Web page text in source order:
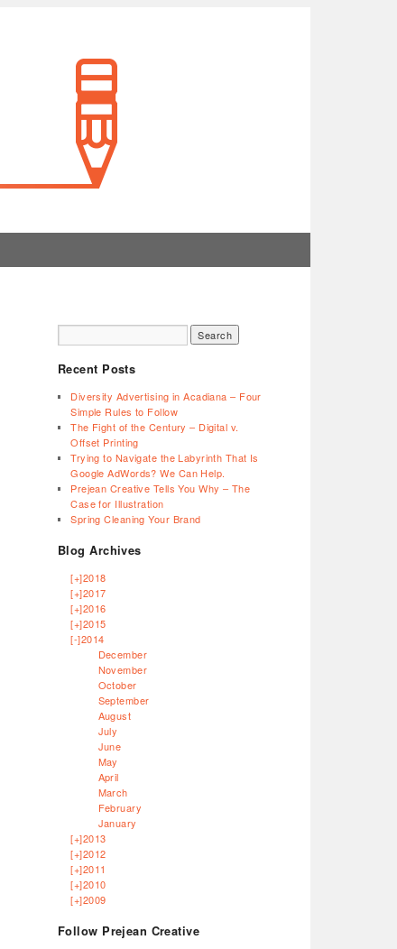
Recent Posts
Diversity Advertising in Acadiana – Four
Simple Rules to Follow
The Fight of the Century – Digital v.
Offset Printing
Trying to Navigate the Labyrinth That Is
Google AdWords? We Can Help.
Prejean Creative Tells You Why – The
Case for Illustration
Spring Cleaning Your Brand
Blog Archives
[+]2018
[+]2017
[+]2016
[+]2015
[-]2014
December
November
October
September
August
July
June
May
April
March
February
January
[+]2013
[+]2012
[+]2011
[+]2010
[+]2009
Follow Prejean Creative